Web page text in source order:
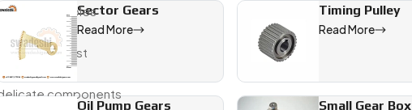
from samples
upon request
components
Sector Gears
Read More
Timing Pulley
Read More
Oil Pump Gears Small Gear Box